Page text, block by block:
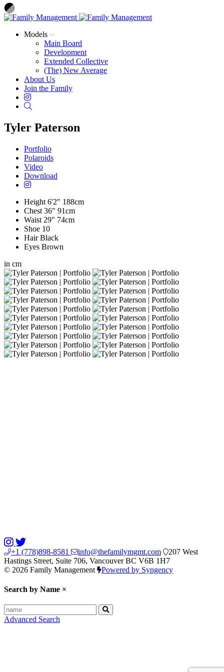
Models
Main Board
Development
Extended Collective
(The) New Average
About Us
Join the Family
Instagram
Tyler Paterson
Portfolio
Polaroids
Video
Download
Height 6'2" 188cm
Chest 36" 91cm
Waist 29" 74cm
Shoe 10
Hair Black
Eyes Brown
in cm
+1 (778)898-8581 info@thefamilymgmt.com
207 West
Hastings Street, Suite 706, Vancouver BC V6B 1H7
© 2026 Family Management
Powered by Syngency
Search by Name ×
Advanced Search